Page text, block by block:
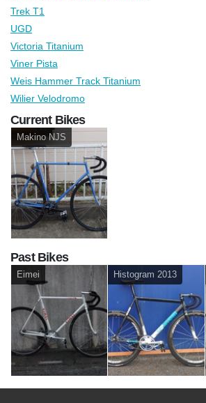
Trek T1
UGD
Victoria Titanium
Viner Pista
Weis Hammer Track Titanium
Wilier Velodromo
Current Bikes
Makino NJS
Past Bikes
Eimei Histogram 2013